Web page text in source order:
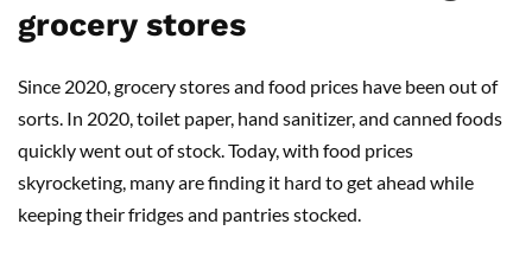
grocery stores
Since 2020, grocery stores and food prices have been out of
sorts. In 2020, toilet paper, hand sanitizer, and canned foods
quickly went out of stock. Today, with food prices
skyrocketing, many are finding it hard to get ahead while
keeping their fridges and pantries stocked.